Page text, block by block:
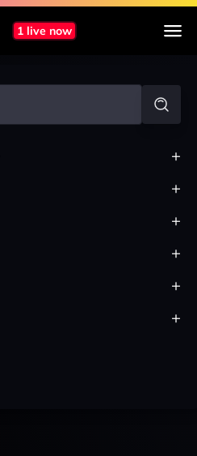
1 live now
+
+
+
+
+
+